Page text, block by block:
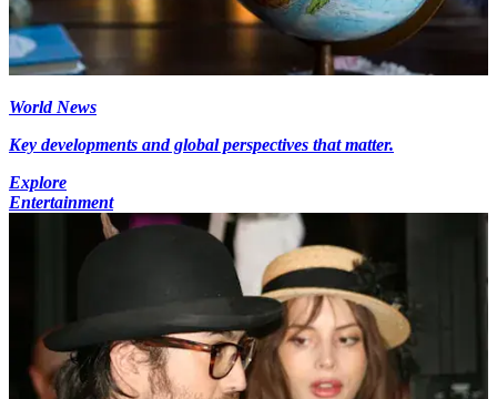
World News
Key developments and global perspectives that matter.
Explore
Entertainment